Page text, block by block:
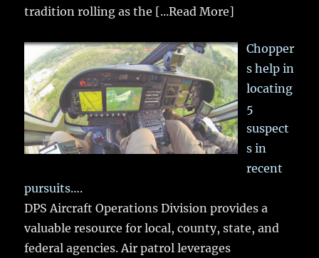
tradition rolling as the [...Read More]
Chopper
s help in
locating
5
suspect
s in
recent
pursuits….
DPS Aircraft Operations Division provides a
valuable resource for local, county, state, and
federal agencies. Air patrol leverages